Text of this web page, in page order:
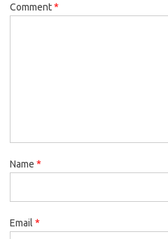
Comment*
Name *
Email *